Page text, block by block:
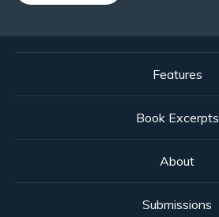
Features
Book Excerpts
About
Submissions